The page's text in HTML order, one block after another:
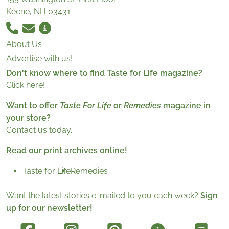
Keene, NH 03431
About Us
Advertise with us!
Don't know where to find Taste for Life magazine?
Click here!
Want to offer Taste For Life or Remedies magazine in
your store?
Contact us today.
Read our print archives online!
Taste for LifeRemedies
Want the latest stories e-mailed to you each week? Sign
up for our newsletter!